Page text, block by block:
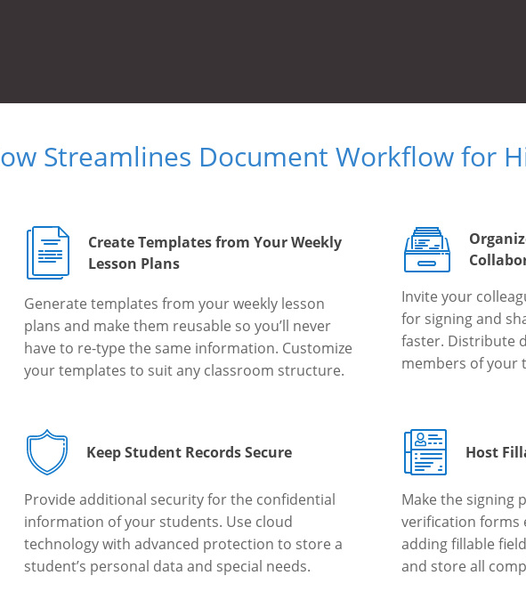
Streamlines Document Workflow for
Create Templates from Your Weekly
Lesson Plans
Generate templates from your weekly lesson
plans and make them reusable so you’ll never
have to re-type the same information. Customize
your templates to suit any classroom structure.
Invite your
for signing and
faster. Distribute
members of your
Keep Student Records Secure
Provide additional security for the confidential
information of your students. Use cloud
technology with advanced protection to store a
student’s personal data and special needs.
Host
Make the signing
verification forms
adding fillable
and store all